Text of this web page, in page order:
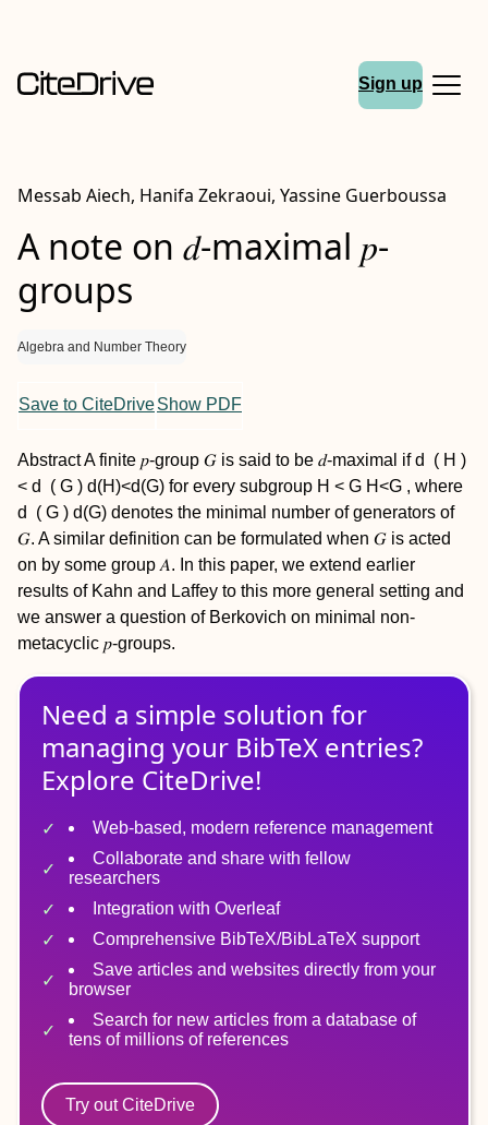
Sign up
Messab Aiech, Hanifa Zekraoui, Yassine Guerboussa
A note on 𝑑-maximal 𝑝-
groups
Algebra and Number Theory
Save to CiteDriveShow PDF
AbstractA finite 𝑝-group 𝐺 is said to be 𝑑-maximal ifd ( H )
< d ( G ) d(H)<d(G) for every subgroup H < G H<G , where
d
( G ) d(G) denotes the minimal number of generators of
𝐺. A similar definition can be formulated when 𝐺 is acted
on by some group 𝐴. In this paper, we extend earlier
results of Kahn and Laffey to this more general setting and
we answer a question of Berkovich on minimal non-
metacyclic 𝑝-groups.
Need a simple solution for
managing your BibTeX entries?
Explore CiteDrive!
Web-based, modern reference management
Collaborate and share with fellow
researchers
Integration with Overleaf
Comprehensive BibTeX/BibLaTeX support
Save articles and websites directly from your
browser
Search for new articles from a database of
tens of millions of references
Try out CiteDrive